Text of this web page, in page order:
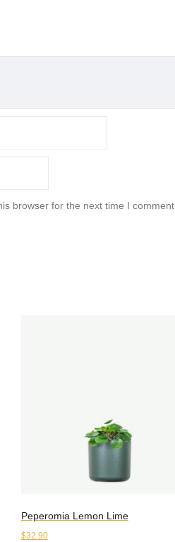
browser for the next time I comment.
Peperomia Lemon Lime
$32.90